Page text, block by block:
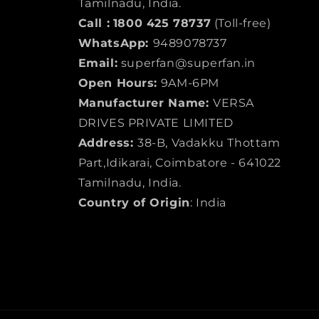
Tamilnadu, India.
Call : 1800 425 78737 (Toll-free)
WhatsApp: 9489078737
Email: superfan@superfan.in
Open Hours: 9AM-6PM
Manufacturer Name: VERSA
DRIVES PRIVATE LIMITED
Address: 38-B, Vadakku Thottam
Part,Idikarai, Coimbatore - 641022
Tamilnadu, India.
Country of Origin: India